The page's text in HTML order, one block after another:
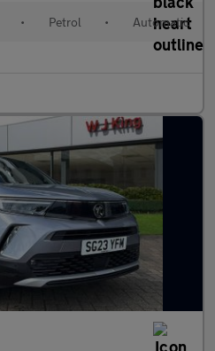
• Petrol • Automatic